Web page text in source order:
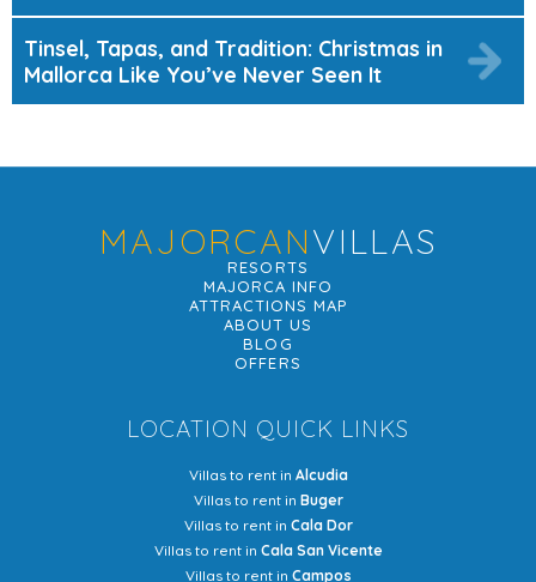
Tinsel, Tapas, and Tradition: Christmas in
Mallorca Like You’ve Never Seen It
MAJORCANVILLAS
RESORTS
MAJORCA INFO
ATTRACTIONS MAP
ABOUT US
BLOG
OFFERS
LOCATION QUICK LINKS
Villas to rent in Alcudia
Villas to rent in Buger
Villas to rent in Cala Dor
Villas to rent in Cala San Vicente
Villas to rent in Campos